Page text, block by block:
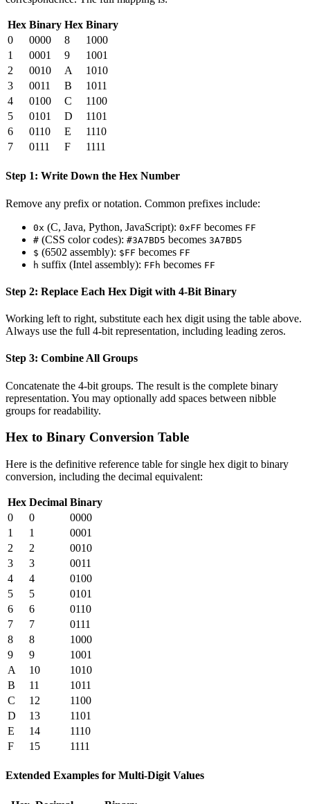
Hex Binary Hex Binary
0
0000 8
1000
1
0001 9
1001
2
0010 A
1010
3
0011 B
1011
4
0100 C
1100
5
0101 D
1101
6
0110 E
1110
7
0111 F 1111
Step 1: Write Down the Hex Number
Remove any prefix or notation. Common prefixes include:
0x (C, Java, Python, JavaScript): 0xFF becomes FF
# (CSS color codes): #3A7BD5 becomes 3A7BD5
$ (6502 assembly): $FF becomes FF
h suffix (Intel assembly): FFh becomes FF
Step 2: Replace Each Hex Digit with 4-Bit Binary
Working left to right, substitute each hex digit using the table above.
Always use the full 4-bit representation, including leading zeros.
Step 3: Combine All Groups
Concatenate the 4-bit groups. The result is the complete binary
representation. You may optionally add spaces between nibble
groups for readability.
Hex to Binary Conversion Table
Here is the definitive reference table for single hex digit to binary
conversion, including the decimal equivalent:
Hex Decimal Binary
0
0
0000
1
1
0001
2
2
0010
3
3
0011
4
4
0100
5
5
0101
6
6
0110
7
7
0111
8
8
1000
9
9
1001
A
10
1010
B
11
1011
C
12
1100
D
13
1101
E
14
1110
F
15 1111
Extended Examples for Multi-Digit Values